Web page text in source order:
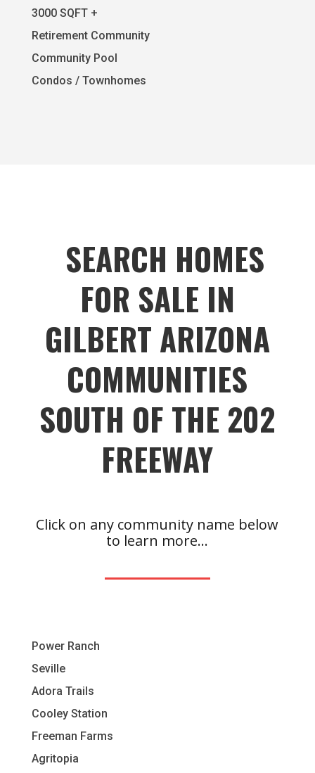
3000 SQFT +
Retirement Community
Community Pool
Condos / Townhomes
SEARCH HOMES
FOR SALE IN
GILBERT ARIZONA
COMMUNITIES
SOUTH OF THE 202
FREEWAY
Click on any community name below
to learn more…
Power Ranch
Seville
Adora Trails
Cooley Station
Freeman Farms
Agritopia